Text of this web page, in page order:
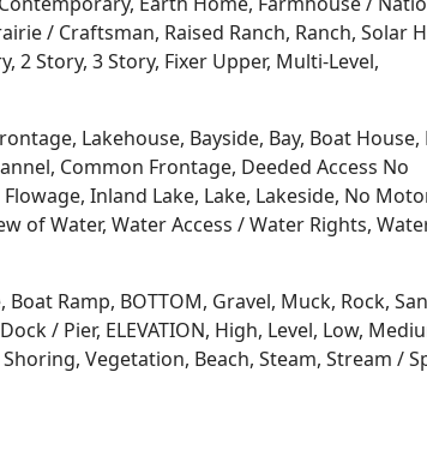
part of the state along the onlyGreat
cross-country skiing, forests, parks,
rises, which also has South Branch Oconto
communities including; Townsend,
about 9 Wisconsin MLS systems covering the majority of
Searches and have the new properties in your
search settings which are defined below. Some
of your choice! -
REGISTER
Earth Home, Farmhouse /
/ Craftsman, Raised Ranch, Ranch, Solar